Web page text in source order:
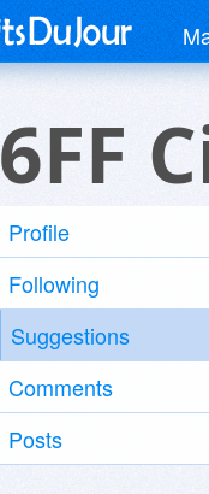
6FF
Profile
Following
Suggestions
Comments
Posts